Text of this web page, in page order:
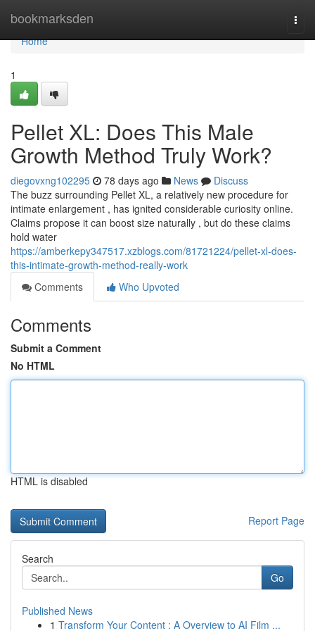
bookmarksden
Home
Home
1
Pellet XL: Does This Male
Growth Method Truly Work?
diegovxng102295 78 days ago News
Discuss
The buzz surrounding Pellet XL, a relatively new procedure for
intimate enlargement , has ignited considerable curiosity online.
Claims propose it can boost size naturally , but do these claims
hold water
https://amberkepy347517.xzblogs.com/81721224/pellet-xl-does-
this-intimate-growth-method-really-work
Comments
Who Upvoted
Comments
Submit a Comment
No HTML
HTML is disabled
Report Page
Search
Go
Published News
1 Transform Your Content : A Overview to AI Film ...